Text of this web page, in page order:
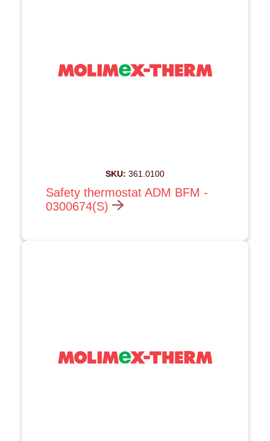
SKU: 361.0100
Safety thermostat ADM BFM -
0300674(S)